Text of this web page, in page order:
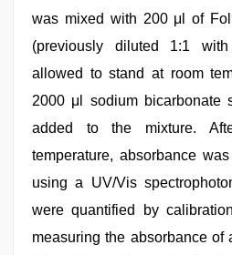
was mixed with 200 μl of
(previously diluted 1:1
allowed to stand at room
2000 μl sodium bicarbonate
added to the mixture.
temperature, absorbance
using a UV/Vis
were quantified by
measuring the absorbance of